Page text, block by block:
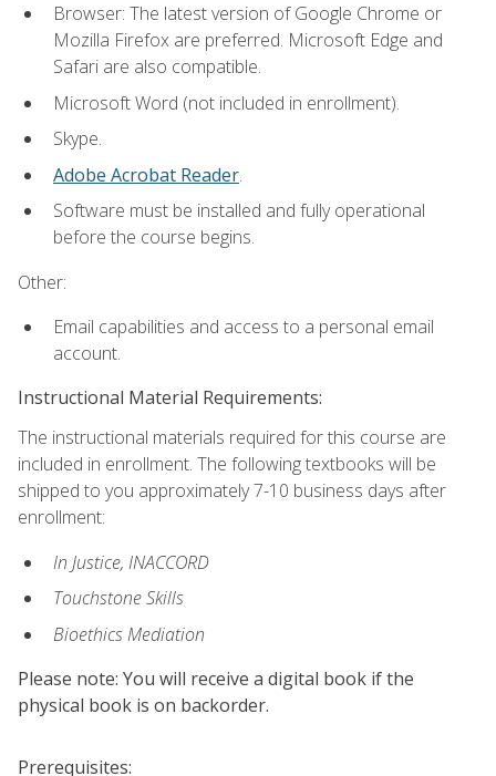
Browser: The latest version of Google Chrome or
Mozilla Firefox are preferred. Microsoft Edge and
Safari are also compatible.
Microsoft Word (not included in enrollment).
Skype.
Adobe Acrobat Reader.
Software must be installed and fully operational
before the course begins.
Other:
Email capabilities and access to a personal email
account.
Instructional Material Requirements:
The instructional materials required for this course are
included in enrollment. The following textbooks will be
shipped to you approximately 7-10 business days after
enrollment:
In Justice, INACCORD
Touchstone Skills
Bioethics Mediation
Please note: You will receive a digital book if the
physical book is on backorder.
Prerequisites: